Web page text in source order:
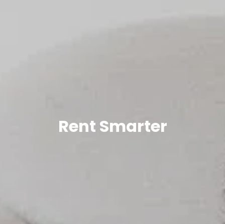
Rent Smarter